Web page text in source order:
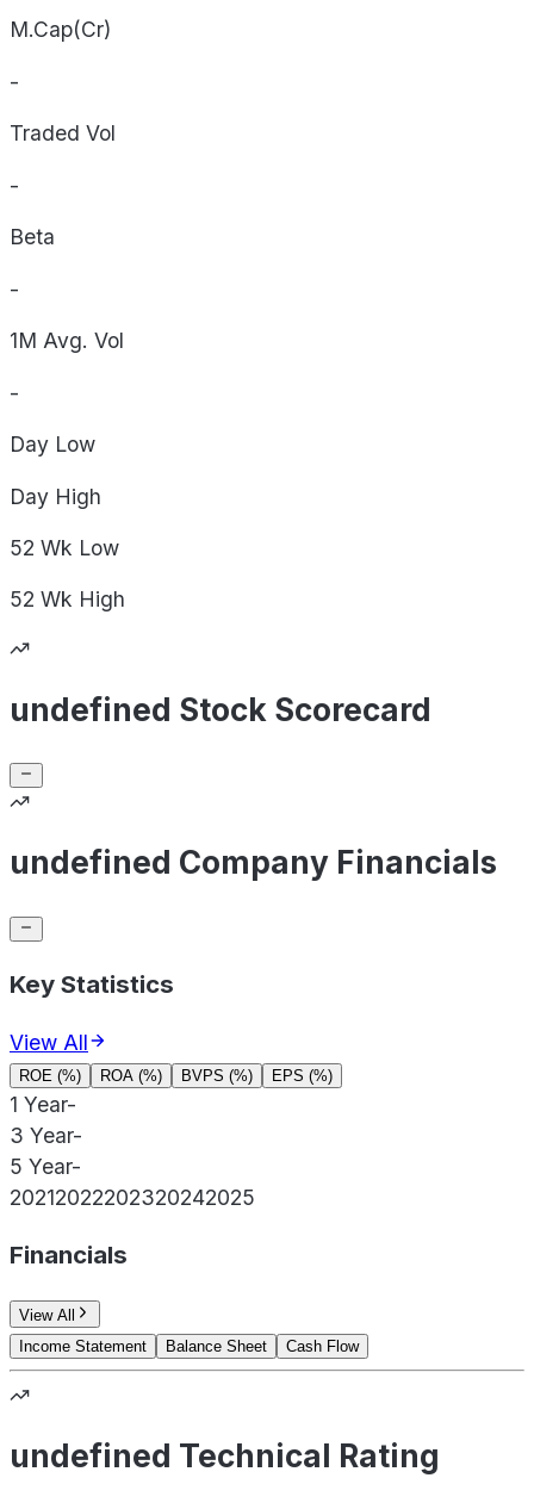
M.Cap(Cr)
-
Traded Vol
-
Beta
-
1M Avg. Vol
-
Day Low
Day High
52 Wk Low
52 Wk High
undefined Stock Scorecard
undefined Company Financials
Key Statistics
View All
ROE (%) ROA (%) BVPS (%) EPS (%)
1 Year-
3 Year-
5 Year-
20212022202320242025
Financials
View All
Income Statement
Balance Sheet Cash Flow
undefined Technical Rating